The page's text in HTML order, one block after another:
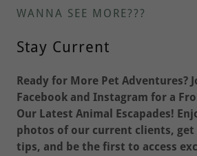
WANNA SEE MORE???
Stay Current
Ready for More Pet Adventures?
Facebook and Instagram for a
Our Latest Animal Escapades!
photos of our current clients, get
tips, and be the first to access